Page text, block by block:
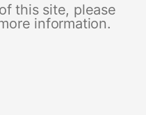
this site, please
information.